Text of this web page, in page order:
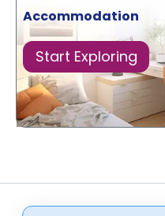
Accommodation
Start Exploring